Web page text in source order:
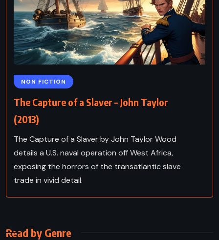
NON FICTION
The Capture of a Slaver – John Taylor
(2013)
The Capture of a Slaver by John Taylor Wood
details a U.S. naval operation off West Africa,
exposing the horrors of the transatlantic slave
trade in vivid detail.
Read by Genre